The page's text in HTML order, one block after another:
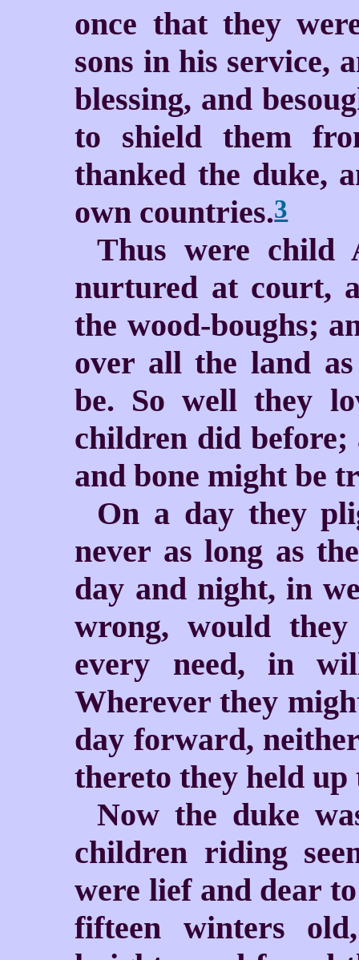
once that they
sons in his service,
blessing, and
to shield them
thanked the duke,
own countries.3
Thus were child
nurtured at court,
the wood-boughs;
over all the land
be. So well they
children did before;
and bone might be
On a day they
never as long as
day and night, in
wrong, would
every need, in
Wherever they
day forward,
thereto they held
Now the duke
children riding
were lief and dear
fifteen winters